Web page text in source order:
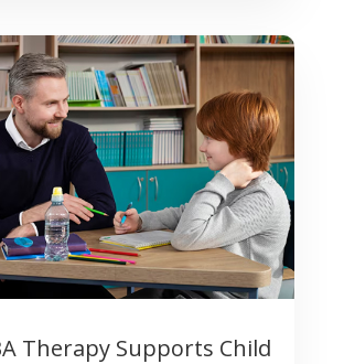
Therapy Supports Child